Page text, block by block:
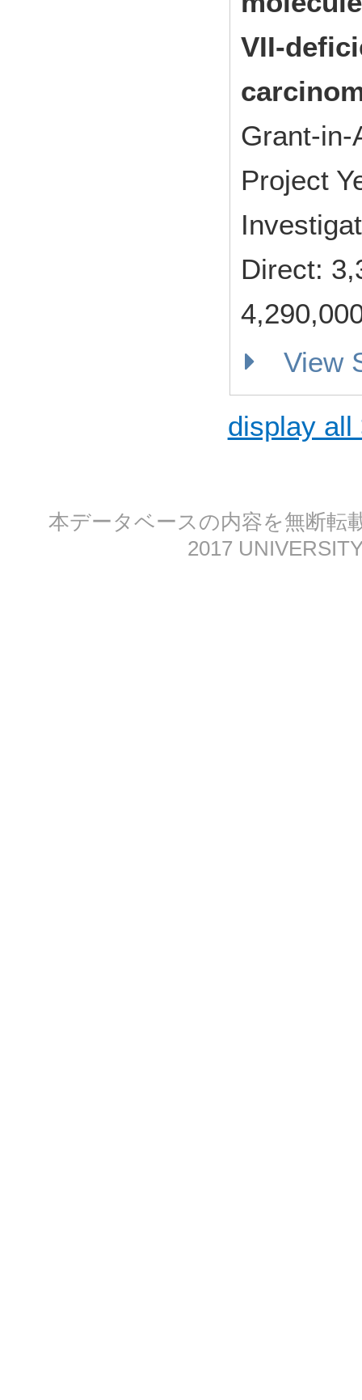
VII-
Grant-in-
Project
Direct:
View
display all
本データベースの内容を無断
2017